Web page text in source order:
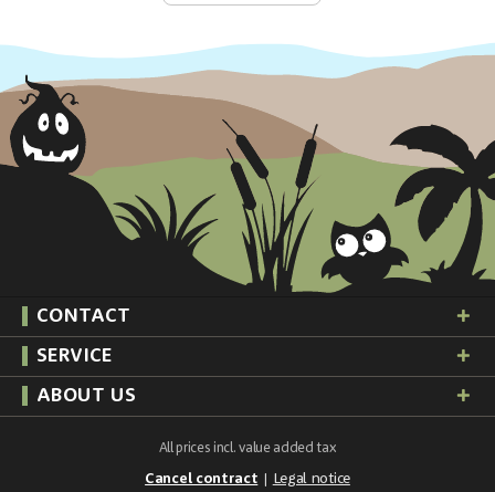
CONTACT
SERVICE
ABOUT US
All prices incl. value added tax
Cancel contract Legal notice